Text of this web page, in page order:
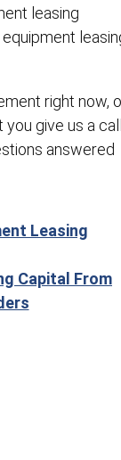
leasing
right now,
you give us a
answered
Leasing
Capital From